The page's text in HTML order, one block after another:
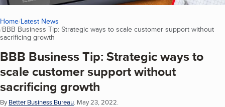
Home Latest News
BBB Business Tip: Strategic ways to scale customer support without
sacrificing growth
BBB Business Tip: Strategic ways to
scale customer support without
sacrificing growth
ByBetter Business Bureau. May 23, 2022.